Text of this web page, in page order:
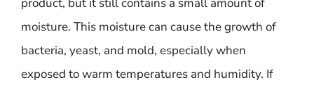
moisture. This moisture can cause the growth of
bacteria, yeast, and mold, especially when
exposed to warm temperatures and humidity. If